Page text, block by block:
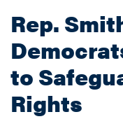
Rep.
to
Rights